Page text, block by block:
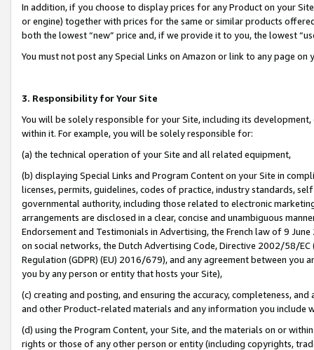
In addition, if you choose to display prices for any Product on your
or engine) together with prices for the same or similar products
both the lowest “new” price and, if we provide it to you, the lowest
You must not post any Special Links on Amazon or link to any page
3. Responsibility for Your Site
You will be solely responsible for your Site, including its
within it. For example, you will be solely responsible for:
(a) the technical operation of your Site and all related equipment,
(b) displaying Special Links and Program Content on your Site in
licenses, permits, guidelines, codes of practice, industry standards,
governmental authority, including those related to electronic
arrangements are disclosed in a clear, concise and unambiguous
Endorsement and Testimonials in Advertising, the French law of 9
on social networks, the Dutch Advertising Code, Directive 2002/58/
Regulation (GDPR) (EU) 2016/679), and any agreement between
you by any person or entity that hosts your Site),
(c) creating and posting, and ensuring the accuracy, completeness,
and other Product-related materials and any information you include
(d) using the Program Content, your Site, and the materials on or
rights or those of any other person or entity (including copyrights,